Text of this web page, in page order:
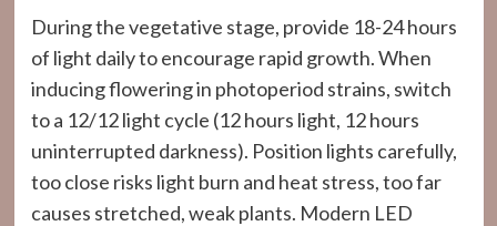
During the vegetative stage, provide 18-24 hours
of light daily to encourage rapid growth. When
inducing flowering in photoperiod strains, switch
to a 12/12 light cycle (12 hours light, 12 hours
uninterrupted darkness). Position lights carefully,
too close risks light burn and heat stress, too far
causes stretched, weak plants. Modern LED